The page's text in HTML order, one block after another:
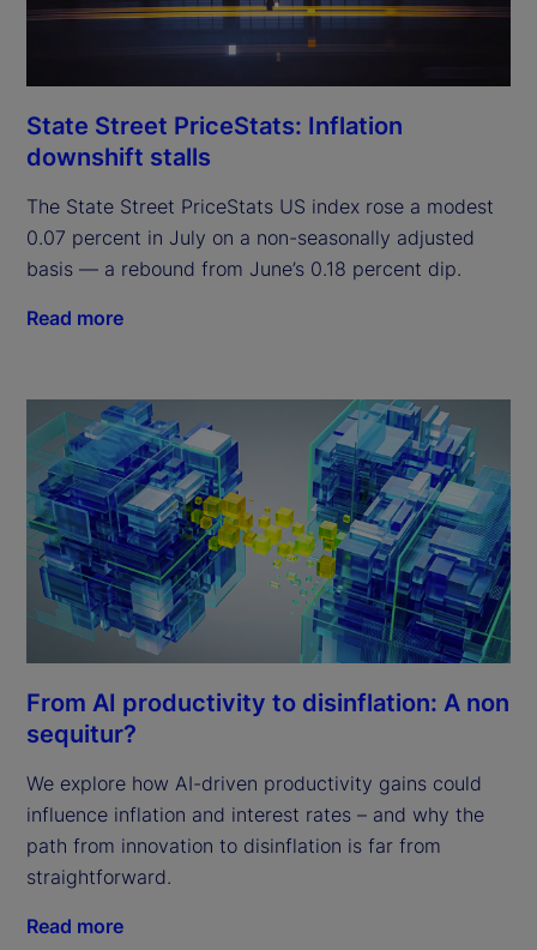
State Street PriceStats: Inflation
downshift stalls
The State Street PriceStats US index rose a modest
0.07 percent in July on a non-seasonally adjusted
basis — a rebound from June’s 0.18 percent dip.
Read more
From AI productivity to disinflation: A non
sequitur?
We explore how AI-driven productivity gains could
influence inflation and interest rates – and why the
path from innovation to disinflation is far from
straightforward.
Read more